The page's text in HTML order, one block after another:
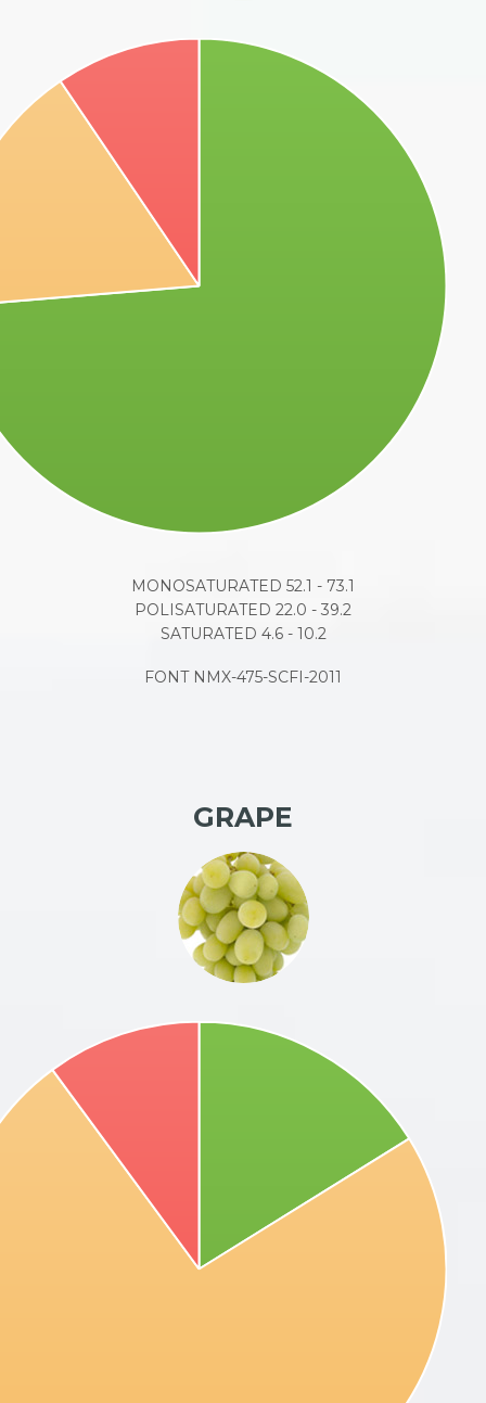
MONOSATURATED 52.1 - 73.1
POLISATURATED 22.0 - 39.2
SATURATED 4.6 - 10.2
FONT NMX-475-SCFI-2011
GRAPE